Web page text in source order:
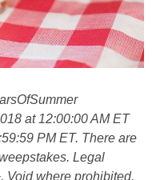
at 12:00:00 AM ET
PM ET. There are
Legal
Void where prohibited.